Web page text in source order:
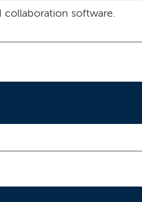
collaboration software.